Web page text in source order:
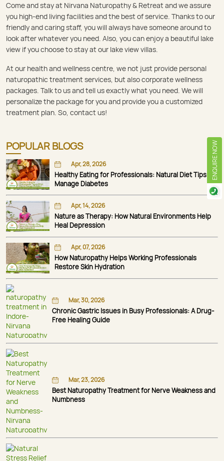
ENQUIRE NOW
Come and stay at Nirvana Naturopathy & Retreat and we assure
you high-end living facilities and the best of service. Thanks to our
friendly and caring staff, you will always have someone around to
look after whatever you need. Also, you can enjoy a beautiful lake
view if you choose to stay at our lake view villas.
At our health and wellness centre, we not just provide personal
naturopathic treatment services, but also corporate wellness
packages. Talk to us and tell us exactly what you need. We will
personalize the package for you and provide you a customized
treatment plan. So, contact us!
POPULAR BLOGS
Apr, 28, 2026
Healthy Eating for Professionals: Natural Diet Tips to
Manage Diabetes
Apr, 14, 2026
Nature as Therapy: How Natural Environments Help
Heal Depression
Apr, 07, 2026
How Naturopathy Helps Working Professionals
Restore Skin Hydration
Mar, 30, 2026
Chronic Gastric Issues in Busy Professionals: A Drug-
Free Healing Guide
Mar, 23, 2026
Best Naturopathy Treatment for Nerve Weakness and
Numbness